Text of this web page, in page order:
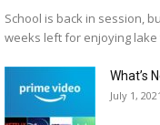
School is back in session,
weeks left for enjoying
What’s
July 1, 2021